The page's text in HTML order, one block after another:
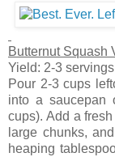
Butternut Squash
Yield: 2-3 servings
Pour 2-3 cups
into a saucepan
cups). Add a
large chunks,
heaping